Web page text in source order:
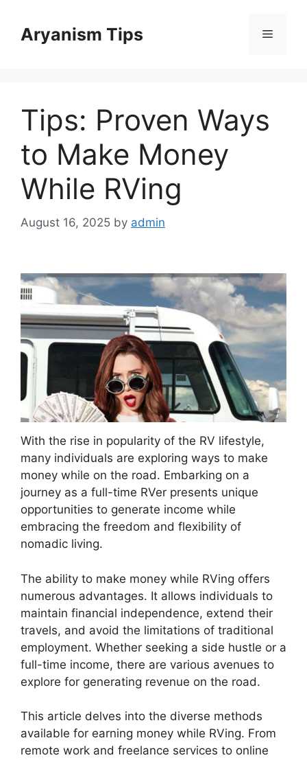
contentAryanism Tips Menu
Tips: Proven Ways
to Make Money
While RVing
August 16, 2025 by admin
With the rise in popularity of the RV lifestyle,
many individuals are exploring ways to make
money while on the road. Embarking on a
journey as a full-time RVer presents unique
opportunities to generate income while
embracing the freedom and flexibility of
nomadic living.
The ability to make money while RVing offers
numerous advantages. It allows individuals to
maintain financial independence, extend their
travels, and avoid the limitations of traditional
employment. Whether seeking a side hustle or a
full-time income, there are various avenues to
explore for generating revenue on the road.
This article delves into the diverse methods
available for earning money while RVing. From
remote work and freelance services to online